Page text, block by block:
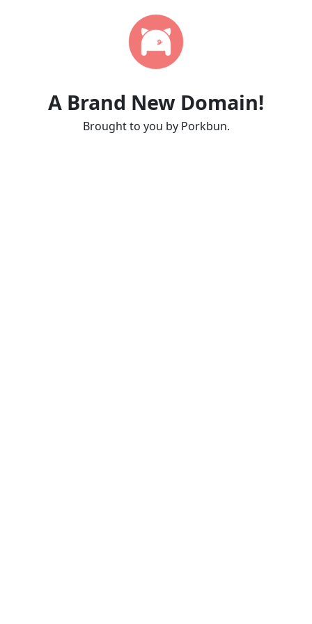
A Brand New Domain!
Brought to you by Porkbun.